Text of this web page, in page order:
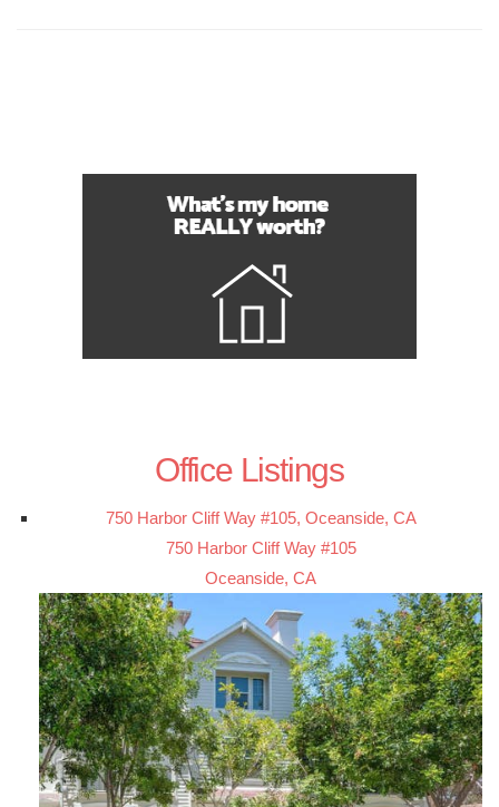
Office Listings
750 Harbor Cliff Way #105, Oceanside, CA
750 Harbor Cliff Way #105
Oceanside, CA